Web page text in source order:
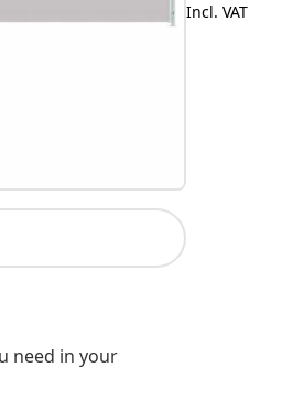
need in your
Incl. VAT